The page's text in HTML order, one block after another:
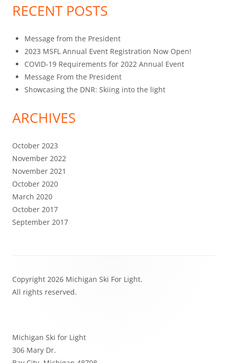
RECENT POSTS
Message from the President
2023 MSFL Annual Event Registration Now Open!
COVID-19 Requirements for 2022 Annual Event
Message From the President
Showcasing the DNR: Skiing into the light
ARCHIVES
October 2023
November 2022
November 2021
October 2020
March 2020
October 2017
September 2017
Content
Copyright 2026 Michigan Ski For Light.
All rights reserved.
Michigan Ski for Light
306 Mary Dr.